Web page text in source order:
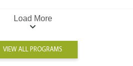
Load More
VIEW ALL PROGRAMS